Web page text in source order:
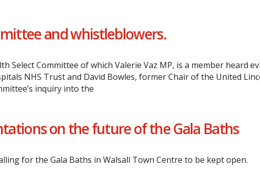
and whistleblowers.
Select Committee of which Valerie Vaz MP, is a member heard
NHS Trust and David Bowles, former Chair of the United
inquiry into the
on the future of the Gala Baths
for the Gala Baths in Walsall Town Centre to be kept open.